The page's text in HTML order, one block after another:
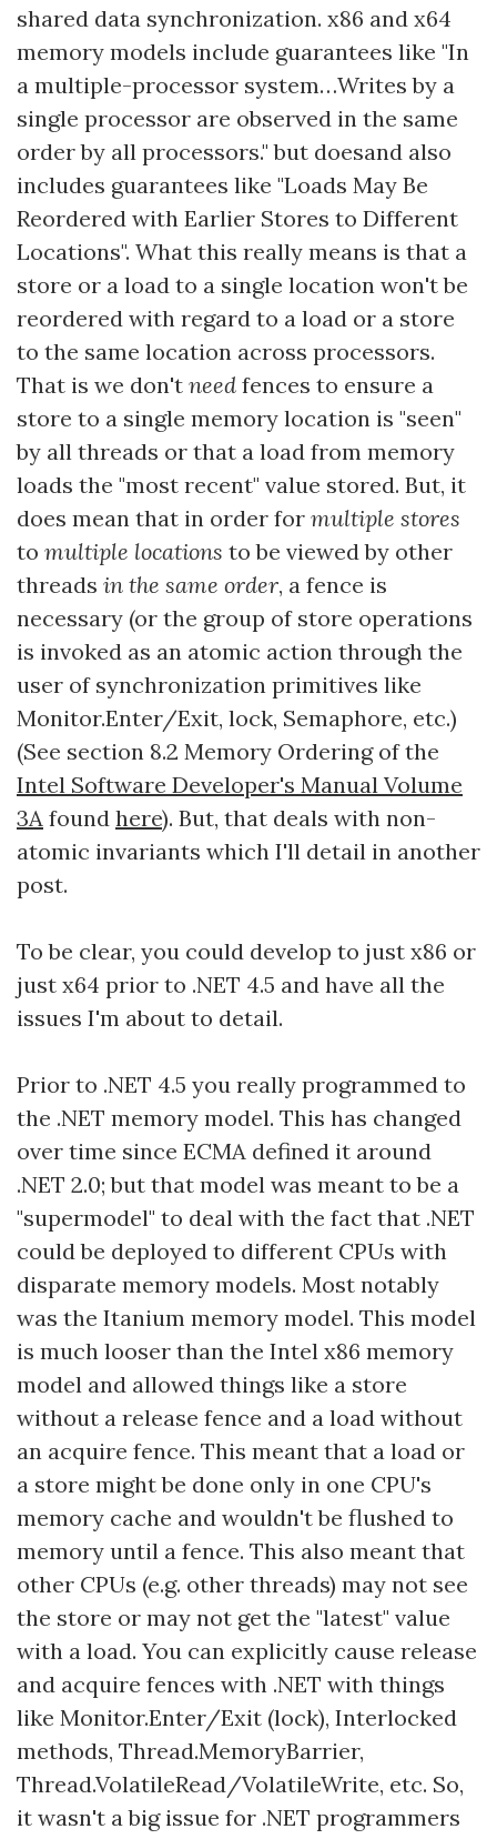
shared data synchronization. x86 and x64
memory models include guarantees like "In
a multiple-processor system…Writes by a
single processor are observed in the same
order by all processors." but doesand also
includes guarantees like "Loads May Be
Reordered with Earlier Stores to Different
Locations". What this really means is that a
store or a load to a single location won't be
reordered with regard to a load or a store
to the same location across processors.
That is we don't need fences to ensure a
store to a single memory location is "seen"
by all threads or that a load from memory
loads the "most recent" value stored. But, it
does mean that in order for multiple stores
to multiple locations to be viewed by other
threads in the same order, a fence is
necessary (or the group of store operations
is invoked as an atomic action through the
user of synchronization primitives like
Monitor.Enter/Exit, lock, Semaphore, etc.)
(See section 8.2 Memory Ordering of the
Intel Software Developer's Manual Volume
3A found here). But, that deals with non-
atomic invariants which I'll detail in another
post.
To be clear, you could develop to just x86 or
just x64 prior to .NET 4.5 and have all the
issues I'm about to detail.
Prior to .NET 4.5 you really programmed to
the .NET memory model. This has changed
over time since ECMA defined it around
.NET 2.0; but that model was meant to be a
"supermodel" to deal with the fact that .NET
could be deployed to different CPUs with
disparate memory models. Most notably
was the Itanium memory model. This model
is much looser than the Intel x86 memory
model and allowed things like a store
without a release fence and a load without
an acquire fence. This meant that a load or
a store might be done only in one CPU's
memory cache and wouldn't be flushed to
memory until a fence. This also meant that
other CPUs (e.g. other threads) may not see
the store or may not get the "latest" value
with a load. You can explicitly cause release
and acquire fences with .NET with things
like Monitor.Enter/Exit (lock), Interlocked
methods, Thread.MemoryBarrier,
Thread.VolatileRead/VolatileWrite, etc. So,
it wasn't a big issue for .NET programmers